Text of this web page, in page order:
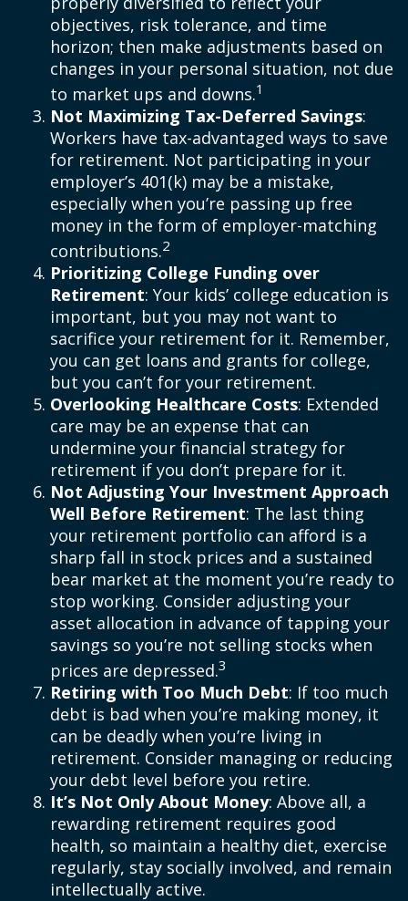
objectives, risk tolerance, and time
horizon; then make adjustments based on
changes in your personal situation, not due
to market ups and downs.1
Not Maximizing Tax-Deferred Savings:
Workers have tax-advantaged ways to save
for retirement. Not participating in your
employer’s 401(k) may be a mistake,
especially when you’re passing up free
money in the form of employer-matching
contributions.2
Prioritizing College Funding over
Retirement: Your kids’ college education is
important, but you may not want to
sacrifice your retirement for it. Remember,
you can get loans and grants for college,
but you can’t for your retirement.
Overlooking Healthcare Costs: Extended
care may be an expense that can
undermine your financial strategy for
retirement if you don’t prepare for it.
Not Adjusting Your Investment Approach
Well Before Retirement: The last thing
your retirement portfolio can afford is a
sharp fall in stock prices and a sustained
bear market at the moment you’re ready to
stop working. Consider adjusting your
asset allocation in advance of tapping your
savings so you’re not selling stocks when
prices are depressed.3
Retiring with Too Much Debt: If too much
debt is bad when you’re making money, it
can be deadly when you’re living in
retirement. Consider managing or reducing
your debt level before you retire.
It’s Not Only About Money: Above all, a
rewarding retirement requires good
health, so maintain a healthy diet, exercise
regularly, stay socially involved, and remain
intellectually active.